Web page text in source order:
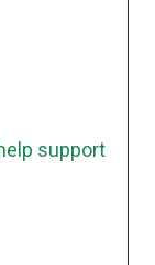
support